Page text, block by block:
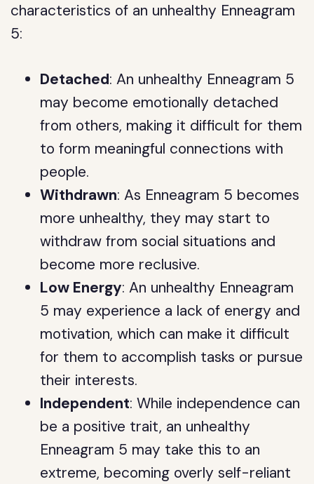
characteristics of an unhealthy Enneagram
5:
Detached: An unhealthy Enneagram 5
may become emotionally detached
from others, making it difficult for them
to form meaningful connections with
people.
Withdrawn: As Enneagram 5 becomes
more unhealthy, they may start to
withdraw from social situations and
become more reclusive.
Low Energy: An unhealthy Enneagram
5 may experience a lack of energy and
motivation, which can make it difficult
for them to accomplish tasks or pursue
their interests.
Independent: While independence can
be a positive trait, an unhealthy
Enneagram 5 may take this to an
extreme, becoming overly self-reliant